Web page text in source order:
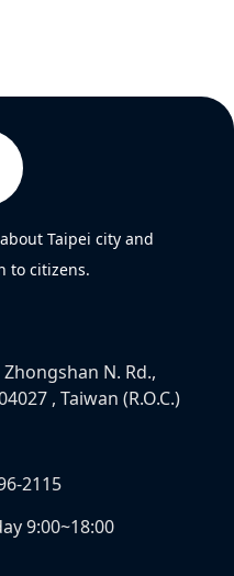
Taipei city and
to citizens.
Zhongshan N. Rd.,
, Taiwan (R.O.C.)
2115
9:00~18:00